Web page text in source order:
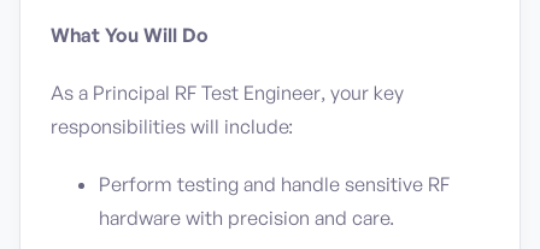
What You Will Do
As a Principal RF Test Engineer, your key
responsibilities will include:
Perform testing and handle sensitive RF
hardware with precision and care.